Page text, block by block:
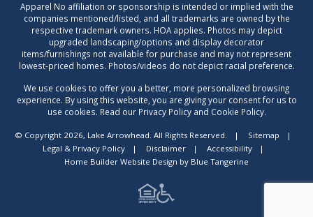
Apparel No affiliation or sponsorship is intended or implied with the
companies mentioned/listed, and all trademarks are owned by the
respective trademark owners. HOA applies. Photos may depict
upgraded landscaping/options and display decorator
items/furnishings not available for purchase and may not represent
lowest-priced homes. Photos/videos do not depict racial preference.
We use cookies to offer you a better, more personalized browsing
experience. By using this website, you are giving your consent for us to
use cookies. Read our Privacy Policy and Cookie Policy.
© Copyright 2026, Lake Arrowhead. All Rights Reserved. | Sitemap
|
Legal & Privacy Policy
| Disclaimer | Accessibility
|
Home Builder Website Design by Blue Tangerine